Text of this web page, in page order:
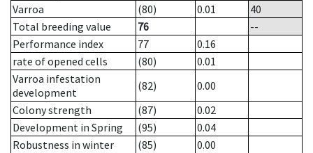
Varroa
(80) 0.01
40
Total breeding value
76
--
Performance index
77
0.16
rate of opened cells
(80)
0.01
Varroa infestation
development
(82)
0.00
Colony strength
(87)
0.02
Development in Spring
(95)
0.04
Robustness in winter
(85)
0.00